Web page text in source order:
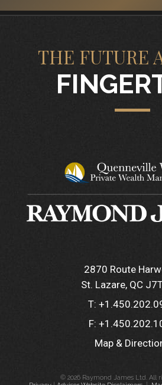
THE FUTURE
2870 Route
St. Lazare, QC
T:
F:
Map &
© 2026 Raymond James Ltd. All